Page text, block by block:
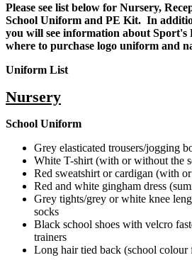
Please see list below for Nursery,
School Uniform and PE Kit. In
you will see information about Sport's
where to purchase logo uniform and
Uniform List
Nursery
School Uniform
Grey elasticated trousers/jogging
White T-shirt (with or without the
Red sweatshirt or cardigan (with
Red and white gingham dress
Grey tights/grey or white knee
socks
Black school shoes with velcro
trainers
Long hair tied back (school colour